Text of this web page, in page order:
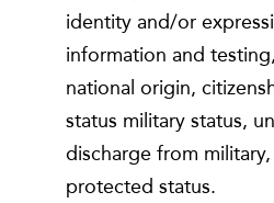
identity and/or
information and
national origin,
status military status,
discharge from
protected status.